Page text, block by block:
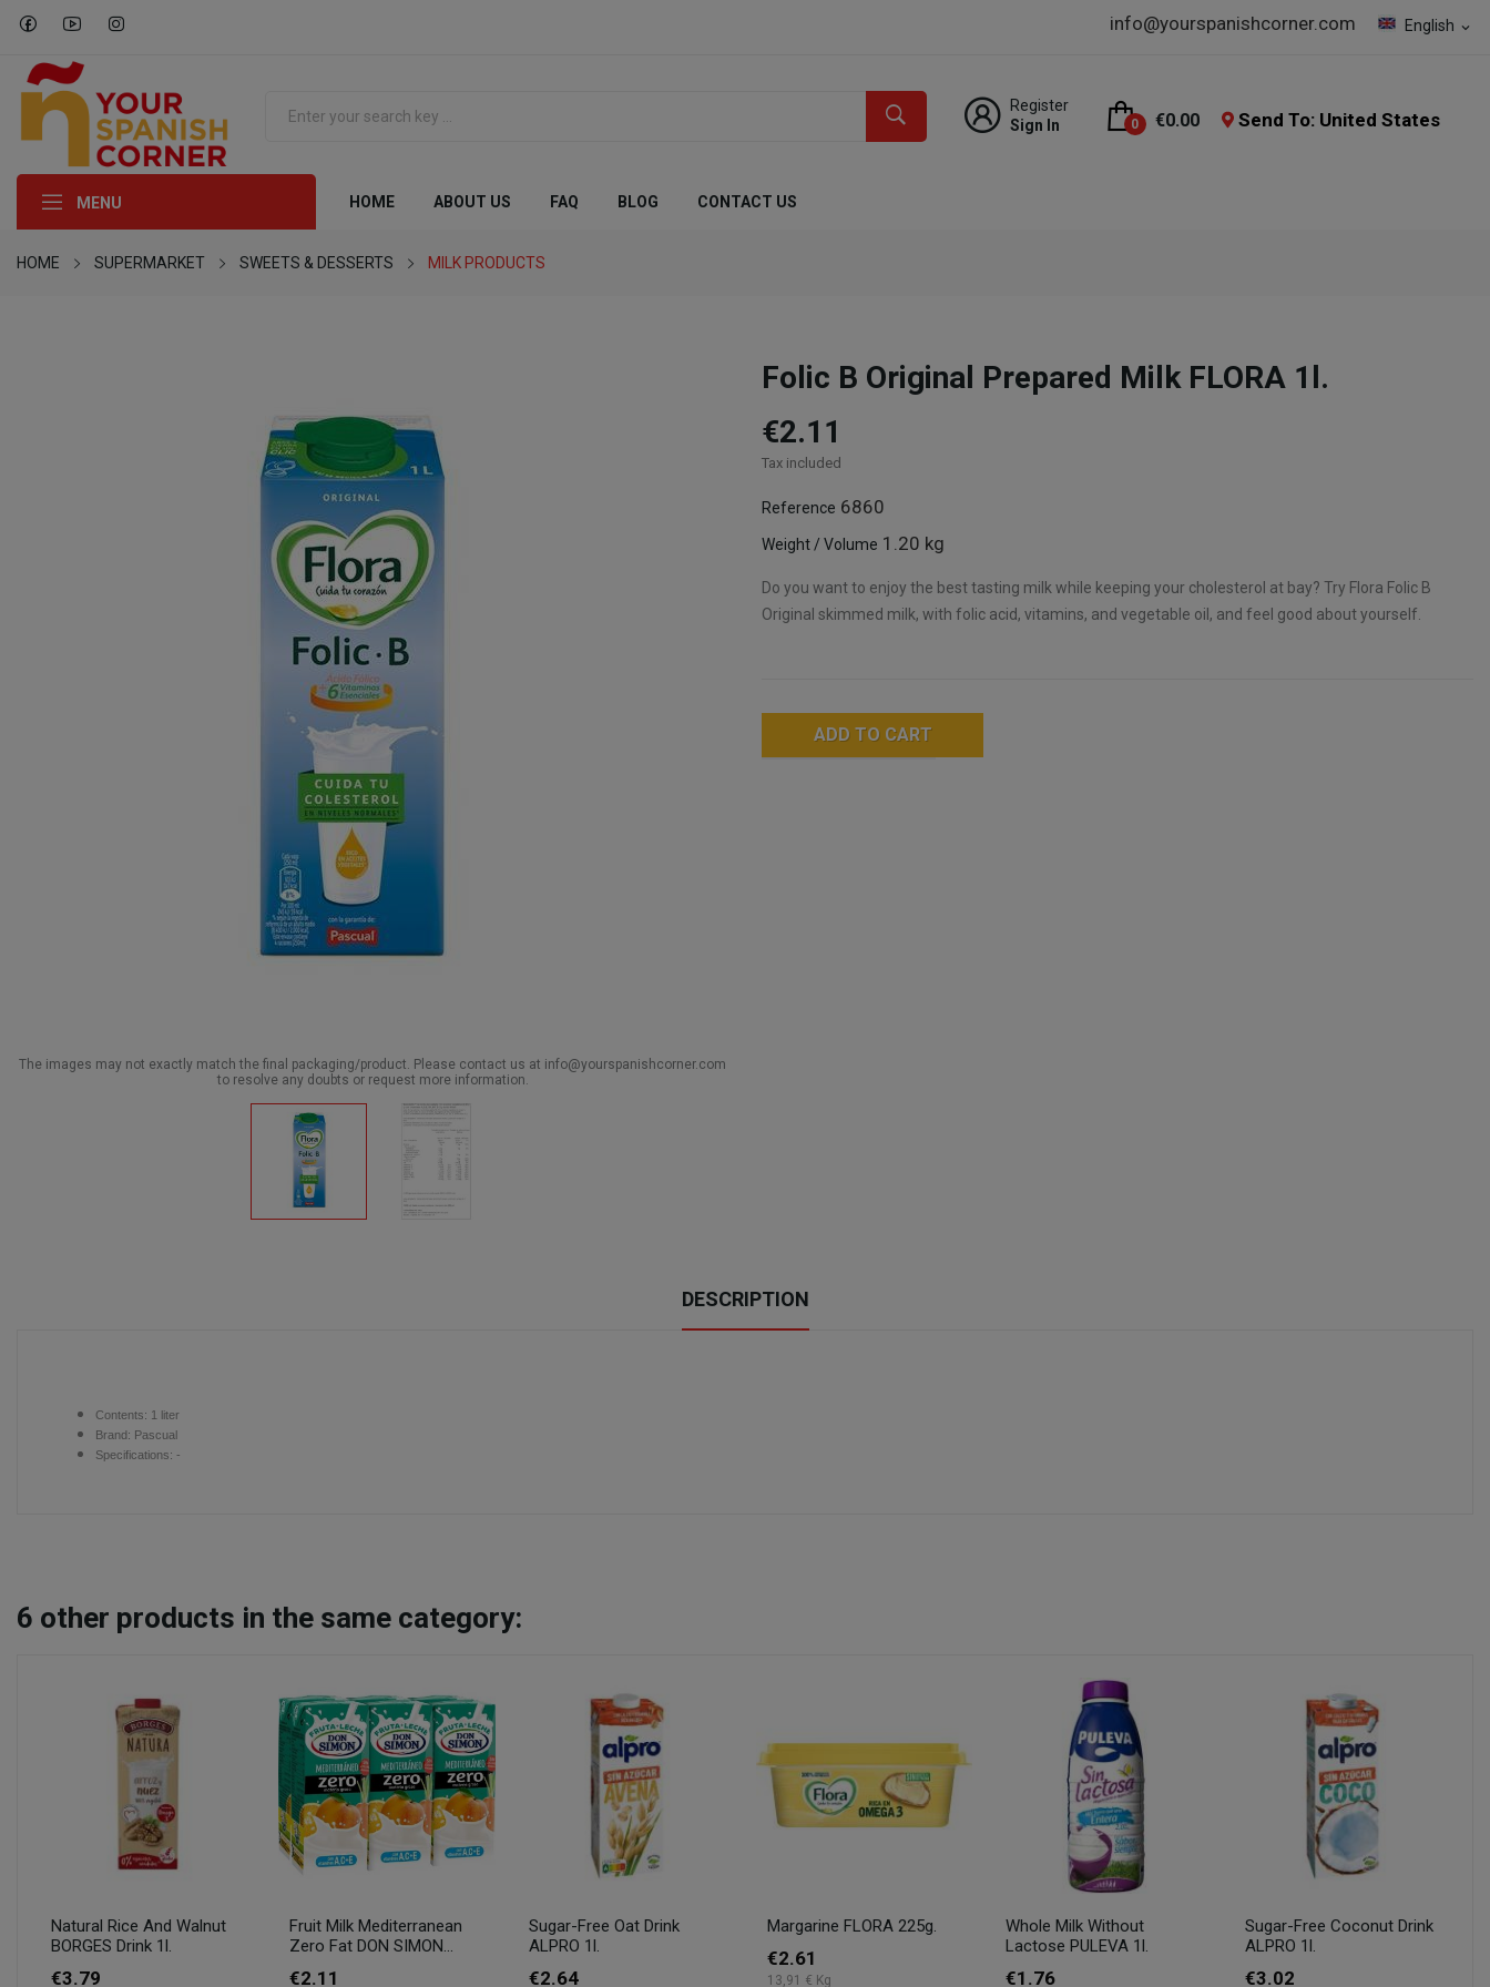
English expand_more
info@yourspanishcorner.com
Register
Sign In
0 €0.00 Send To: United States
MENU HOME ABOUT US FAQ BLOG CONTACT US
HOME SUPERMARKET SWEETS & DESSERTS MILK PRODUCTS
The images may not exactly match the final packaging/product. Please contact us at info@yourspanishcorner.com
to resolve any doubts or request more information.
Folic B Original Prepared Milk FLORA 1l.
€2.11
Tax included
Reference 6860
Weight / Volume 1.20 kg
Do you want to enjoy the best tasting milk while keeping your cholesterol at bay? Try Flora Folic B
Original skimmed milk, with folic acid, vitamins, and vegetable oil, and feel good about yourself.
ADD TO CART
DESCRIPTION
Contents: 1 liter
Brand: Pascual
Specifications: -
6 other products in the same category:
Natural Rice And Walnut
BORGES Drink 1l.
€3.79
Fruit Milk Mediterranean
Zero Fat DON SIMON...
€2.11
Sugar-Free Oat Drink
ALPRO 1l.
€2.64
Margarine FLORA 225g.
€2.61
13,91 € Kg
Whole Milk Without
Lactose PULEVA 1l.
€1.76
Sugar-Free Coconut Drink
ALPRO 1l.
€3.02